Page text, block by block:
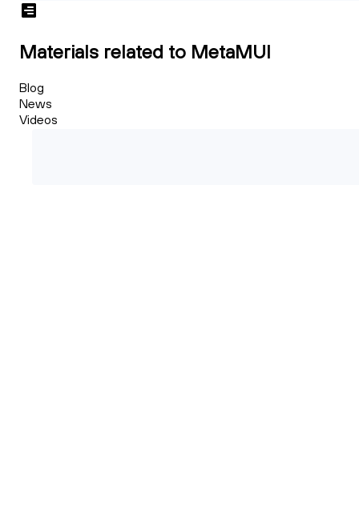
Materials related to MetaMUI
Blog
News
Videos